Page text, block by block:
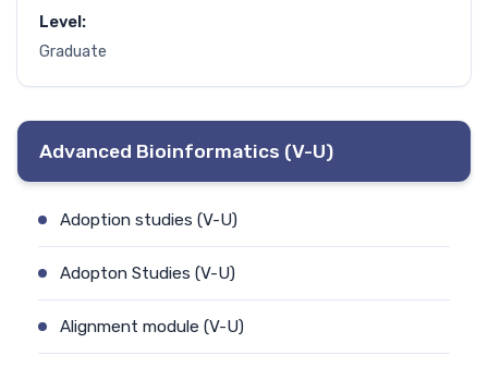
Level:
Graduate
Advanced Bioinformatics (V-U)
Adoption studies (V-U)
Adopton Studies (V-U)
Alignment module (V-U)